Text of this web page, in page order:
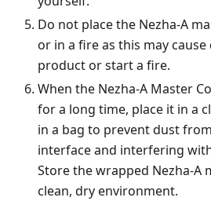
Do not place the Nezha-A
or in a fire as this may
product or start a fire.
When the Nezha-A Master
for a long time, place it in a
in a bag to prevent dust
interface and interfering
Store the wrapped Nezha-A
clean, dry environment.